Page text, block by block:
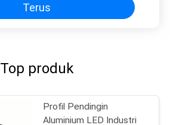
Terus
Top produk
Profil Pendingin
Aluminium LED Industri